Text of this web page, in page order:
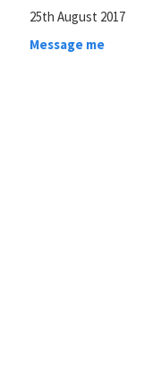
25th August 2017
Message me